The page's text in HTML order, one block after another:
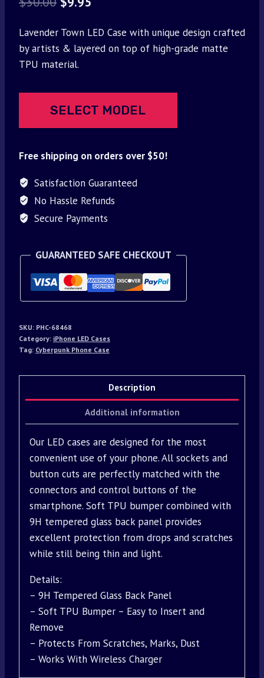
was:
$30.00.
is:
Lavender Town LED Case with unique design crafted
by artists & layered on top of high-grade matte
TPU material.
SELECT MODEL
Free shipping on orders over $50!
Satisfaction Guaranteed
No Hassle Refunds
Secure Payments
GUARANTEED SAFE CHECKOUT
SKU: PHC-68468
Category: iPhone LED Cases
Tag: Cyberpunk Phone Case
Description
Additional information
Our LED cases are designed for the most
convenient use of your phone. All sockets and
button cuts are perfectly matched with the
connectors and control buttons of the
smartphone. Soft TPU bumper combined with
9H tempered glass back panel provides
excellent protection from drops and scratches
while still being thin and light.
Details:
– 9H Tempered Glass Back Panel
– Soft TPU Bumper – Easy to Insert and
Remove
– Protects From Scratches, Marks, Dust
– Works With Wireless Charger